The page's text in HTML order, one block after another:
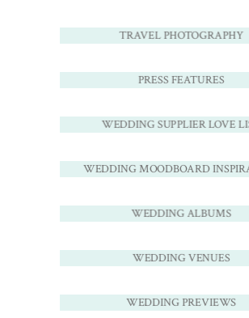
TRAVEL PHOTOGRAPHY
PRESS FEATURES
WEDDING SUPPLIER LOVE
WEDDING MOODBOARD
WEDDING ALBUMS
WEDDING VENUES
WEDDING PREVIEWS